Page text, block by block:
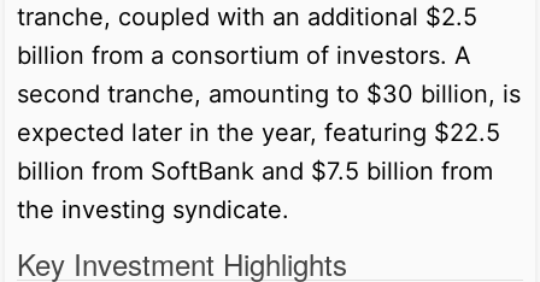
tranche, coupled with an additional $2.5
billion from a consortium of investors. A
second tranche, amounting to $30 billion, is
expected later in the year, featuring $22.5
billion from SoftBank and $7.5 billion from
the investing syndicate.
Key Investment Highlights